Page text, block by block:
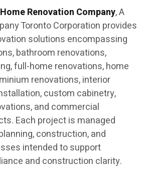
Home Renovation Company, A
Toronto Corporation provides
solutions encompassing
bathroom renovations,
full-home renovations, home
renovations, interior
custom cabinetry,
and commercial
Each project is managed
construction, and
intended to support
and construction clarity.